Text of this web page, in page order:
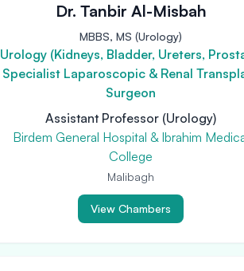
Dr. Tanbir Al-Misbah
MBBS, MS (Urology)
Urology (Kidneys, Bladder, Ureters,
Specialist Laparoscopic & Renal
Surgeon
Assistant Professor (Urology)
Birdem General Hospital & Ibrahim
College
Malibagh
View Chambers